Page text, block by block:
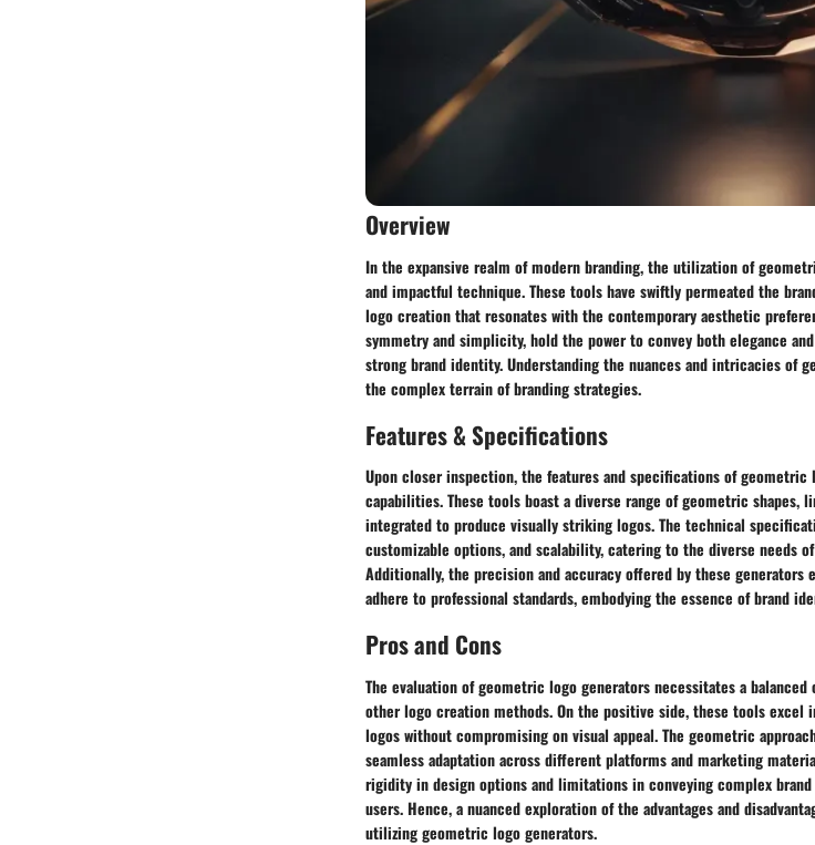
Overview
In the expansive realm of modern branding, the utilization of
and impactful technique. These tools have swiftly permeated the
logo creation that resonates with the contemporary aesthetic
symmetry and simplicity, hold the power to convey both elegance
strong brand identity. Understanding the nuances and intricacies of
the complex terrain of branding strategies.
Features & Specifications
Upon closer inspection, the features and specifications of
capabilities. These tools boast a diverse range of geometric shapes,
integrated to produce visually striking logos. The technical
customizable options, and scalability, catering to the diverse needs
Additionally, the precision and accuracy offered by these
adhere to professional standards, embodying the essence of brand
Pros and Cons
The evaluation of geometric logo generators necessitates a
other logo creation methods. On the positive side, these tools excel
logos without compromising on visual appeal. The geometric
seamless adaptation across different platforms and marketing
rigidity in design options and limitations in conveying complex
users. Hence, a nuanced exploration of the advantages and
utilizing geometric logo generators.